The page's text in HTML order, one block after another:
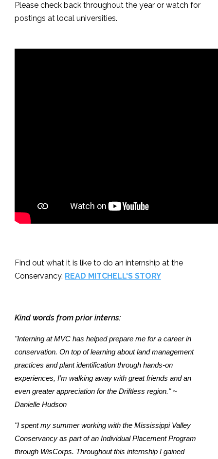
Please check back throughout the year or watch for
postings at local universities.
Find out what it is like to do an internship at the
Conservancy. READ MITCHELL'S STORY
Kind words from prior interns:
"Interning at MVC has helped prepare me for a career in
conservation. On top of learning about land management
practices and plant identification through hands-on
experiences, I’m walking away with great friends and an
even greater appreciation for the Driftless region." ~
Danielle Hudson
"I spent my summer working with the Mississippi Valley
Conservancy as part of an Individual Placement Program
through WisCorps. Throughout this internship I gained